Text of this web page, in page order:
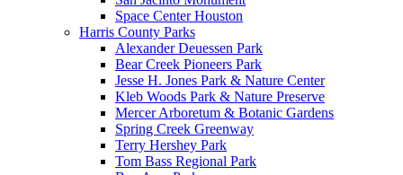
Space Center Houston
Harris County Parks
Alexander Deuessen Park
Bear Creek Pioneers Park
Jesse H. Jones Park & Nature Center
Kleb Woods Park & Nature Preserve
Mercer Arboretum & Botanic Gardens
Spring Creek Greenway
Terry Hershey Park
Tom Bass Regional Park